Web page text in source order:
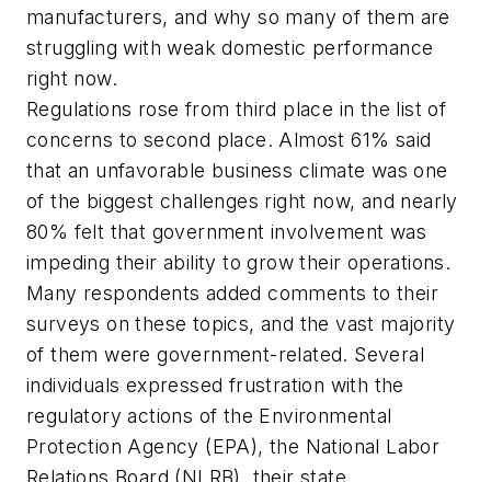
manufacturers, and why so many of them are
struggling with weak domestic performance
right now.
Regulations rose from third place in the list of
concerns to second place. Almost 61% said
that an unfavorable business climate was one
of the biggest challenges right now, and nearly
80% felt that government involvement was
impeding their ability to grow their operations.
Many respondents added comments to their
surveys on these topics, and the vast majority
of them were government-related. Several
individuals expressed frustration with the
regulatory actions of the Environmental
Protection Agency (EPA), the National Labor